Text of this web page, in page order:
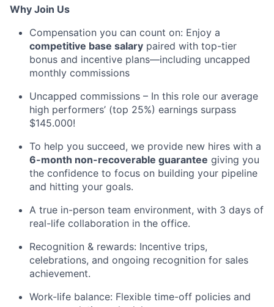
Why Join Us
Compensation you can count on: Enjoy a
competitive base salary paired with top-tier
bonus and incentive plans—including uncapped
monthly commissions
Uncapped commissions – In this role our average
high performers’ (top 25%) earnings surpass
$145.000!
To help you succeed, we provide new hires with a
6-month non-recoverable guarantee giving you
the confidence to focus on building your pipeline
and hitting your goals.
A true in-person team environment, with 3 days of
real-life collaboration in the office.
Recognition & rewards: Incentive trips,
celebrations, and ongoing recognition for sales
achievement.
Work-life balance: Flexible time-off policies and